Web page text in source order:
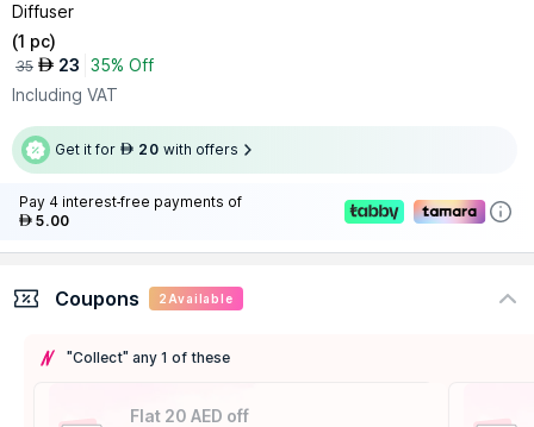
Diffuser
(1 pc)
35 AED 23 35% Off
Including VAT
Get it for AED 20 with offers
Pay 4 interest-free payments of
AED 5.00
Coupons 2 Available
"Collect" any 1 of these
Flat 20 AED off